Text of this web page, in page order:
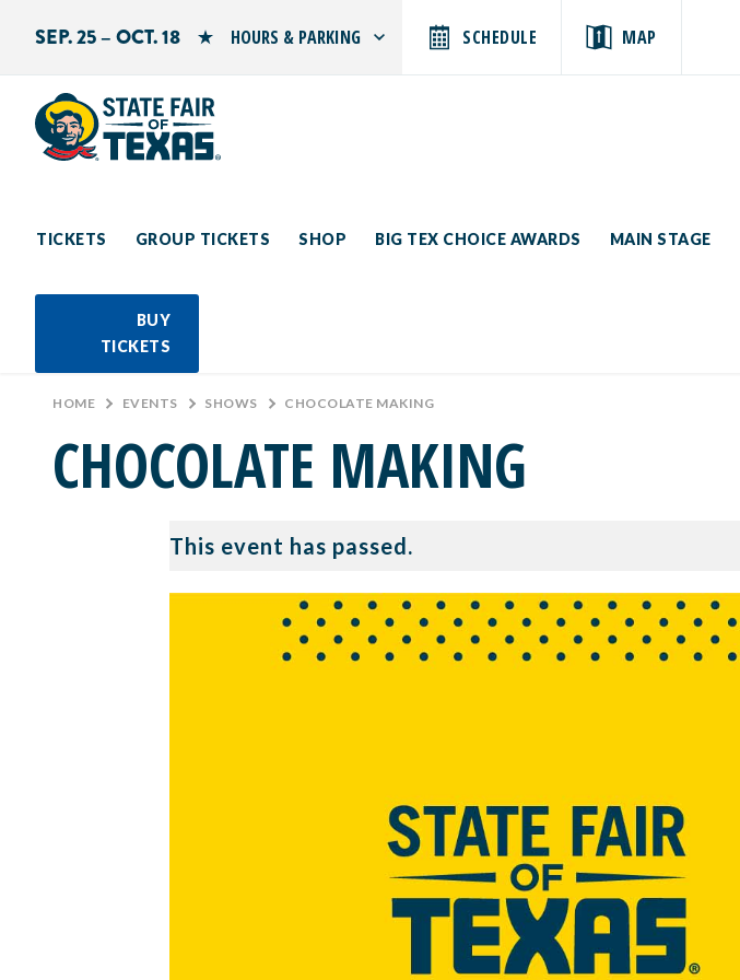
SEP. 25 – OCT. 18 HOURS & PARKING
Sunday: 10 AM–9 PM
SCHEDULE MAP
TICKETS GROUP TICKETS SHOP BIG TEX CHOICE AWARDS MAIN STAGE
BUY
TICKETS
Search by typing.
HOME > EVENTS > SHOWS > CHOCOLATE MAKING
CHOCOLATE MAKING
This event has passed.